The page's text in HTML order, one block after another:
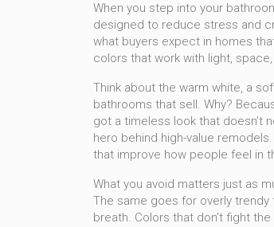
When you step into your
designed to reduce stress and
what buyers expect in homes
colors that work with light,
Think about the warm white, a
bathrooms that sell. Why?
got a timeless look that doesn’t
hero behind high-value remodels
that improve how people feel in
What you avoid matters just as
The same goes for overly
breath. Colors that don’t fight